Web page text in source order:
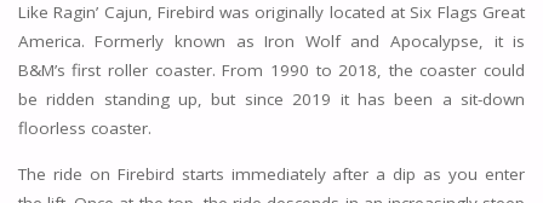
Like Ragin’ Cajun, Firebird was originally located at Six Flags Great
America. Formerly known as Iron Wolf and Apocalypse, it is
B&M’s first roller coaster. From 1990 to 2018, the coaster could
be ridden standing up, but since 2019 it has been a sit-down
floorless coaster.
The ride on Firebird starts immediately after a dip as you enter